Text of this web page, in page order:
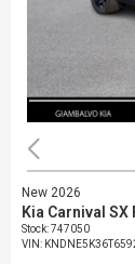
New 2026
Kia Carnival
Stock:747050
VIN: